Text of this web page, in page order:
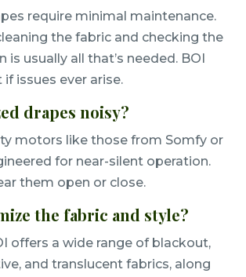
require minimal maintenance.
the fabric and checking the
usually all that’s needed. BOI
issues ever arise.
drapes noisy?
motors like those from Somfy or
for near-silent operation.
them open or close.
the fabric and style?
offers a wide range of blackout,
and translucent fabrics, along